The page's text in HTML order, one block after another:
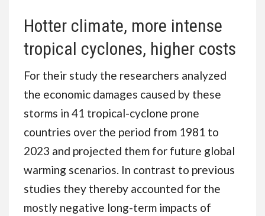
Hotter climate, more intense
tropical cyclones, higher costs
For their study the researchers analyzed
the economic damages caused by these
storms in 41 tropical-cyclone prone
countries over the period from 1981 to
2023 and projected them for future global
warming scenarios. In contrast to previous
studies they thereby accounted for the
mostly negative long-term impacts of